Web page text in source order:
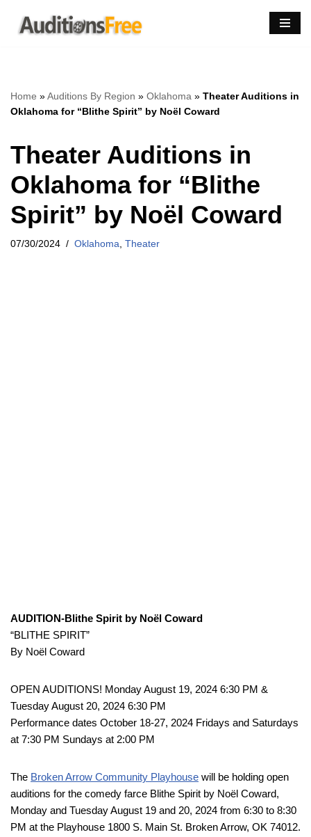
Skip
Home »Auditions By Region » Oklahoma » Theater Auditions in
Oklahoma for “Blithe Spirit” by Noël Coward
Theater Auditions in
Oklahoma for “Blithe
Spirit” by Noël Coward
07/30/2024 Oklahoma Theater
AUDITION-Blithe Spirit by Noël Coward
“BLITHE SPIRIT”
By Noël Coward
OPEN AUDITIONS! Monday August 19, 2024 6:30 PM &
Tuesday August 20, 2024 6:30 PM
Performance dates October 18-27, 2024 Fridays and Saturdays
at 7:30 PM Sundays at 2:00 PM
The Broken Arrow Community Playhouse will be holding open
auditions for the comedy farce Blithe Spirit by Noël Coward,
Monday and Tuesday August 19 and 20, 2024 from 6:30 to 8:30
PM at the Playhouse 1800 S. Main St. Broken Arrow, OK 74012.